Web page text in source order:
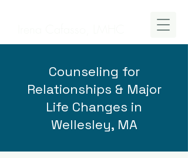
Counseling for
Relationships & Major
Life Changes in
Wellesley, MA